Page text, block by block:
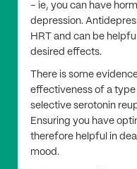
– ie, you can have
depression.
HRT and can be
desired effects.
There is some
effectiveness of a
selective serotonin
Ensuring you have
therefore helpful in
mood.